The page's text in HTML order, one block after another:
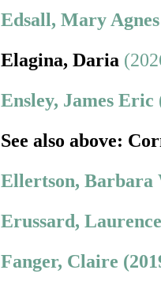
Edsall, Mary
Elagina, Daria
Ensley, James Eric
See also above:
Ellertson, Barbara
Erussard,
Fanger, Claire